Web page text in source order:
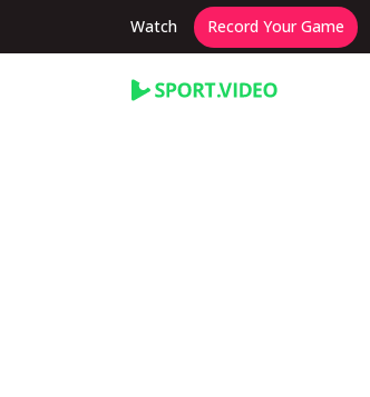
Watch Record Your Game